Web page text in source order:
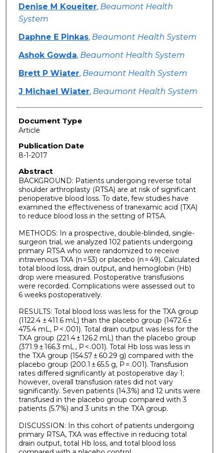
Denise M Koueiter, Beaumont Health
System
Daphne E Pinkas, Beaumont Health System
Ashok Gowda, Beaumont Health System
Brett P Wiater, Beaumont Health System
J Michael Wiater, Beaumont Health System
Document Type
Article
Publication Date
8-1-2017
Abstract
BACKGROUND: Patients undergoing reverse total
shoulder arthroplasty (RTSA) are at risk of significant
perioperative blood loss. To date, few studies have
examined the effectiveness of tranexamic acid (TXA)
to reduce blood loss in the setting of RTSA.
METHODS: In a prospective, double-blinded, single-
surgeon trial, we analyzed 102 patients undergoing
primary RTSA who were randomized to receive
intravenous TXA (n = 53) or placebo (n = 49). Calculated
total blood loss, drain output, and hemoglobin (Hb)
drop were measured. Postoperative transfusions
were recorded. Complications were assessed out to
6 weeks postoperatively.
RESULTS: Total blood loss was less for the TXA group
(1122.4 ± 411.6 mL) than the placebo group (1472.6 ±
475.4 mL, P < .001). Total drain output was less for the
TXA group (221.4 ± 126.2 mL) than the placebo group
(371.9 ± 166.3 mL , P < .001). Total Hb loss was less in
the TXA group (154.57 ± 60.29 g) compared with the
placebo group (200.1 ± 65.5 g, P = .001). Transfusion
rates differed significantly at postoperative day 1;
however, overall transfusion rates did not vary
significantly. Seven patients (14.3%) and 12 units were
transfused in the placebo group compared with 3
patients (5.7%) and 3 units in the TXA group.
DISCUSSION: In this cohort of patients undergoing
primary RTSA, TXA was effective in reducing total
drain output, total Hb loss, and total blood loss